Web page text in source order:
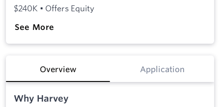
$240K • Offers Equity
See More
Overview Application
Why Harvey